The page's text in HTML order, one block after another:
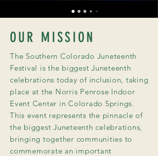
OUR MISSION
The Southern Colorado Juneteenth
Festival is the biggest Juneteenth
celebrations today of inclusion, taking
place at the Norris Penrose Indoor
Event Center in Colorado Springs.
This event represents the pinnacle of
the biggest Juneteenth celebrations,
bringing together communities to
commemorate an important